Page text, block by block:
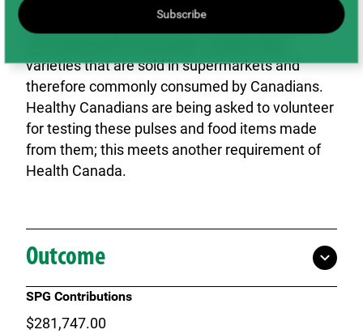
regulatory requirements of Health Canada we
varieties that are sold in supermarkets and
therefore commonly consumed by Canadians.
Healthy Canadians are being asked to volunteer
for testing these pulses and food items made
from them; this meets another requirement of
Health Canada.
Outcome
SPG Contributions
$281,747.00
Subscribe